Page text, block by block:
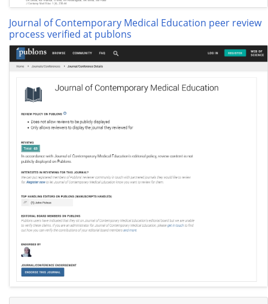
Journal of Contemporary Medical Education peer review
process verified at publons